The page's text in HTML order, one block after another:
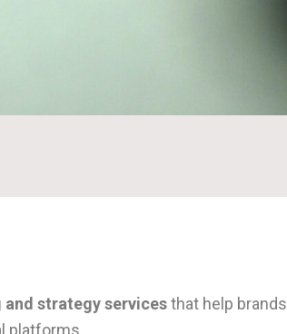
strategy servicesthat help brands